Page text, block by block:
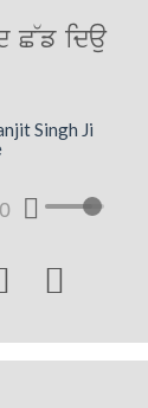
C~f idau
Singh Ji
